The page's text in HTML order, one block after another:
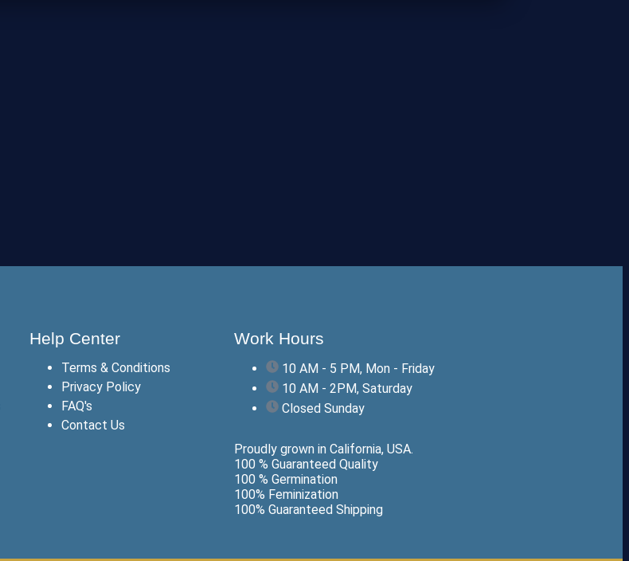
Help Center
Terms & Conditions
Privacy Policy
FAQ's
Contact Us
Work Hours
10 AM - 5 PM, Mon - Friday
10 AM - 2PM, Saturday
Closed Sunday
Proudly grown in California, USA.
100 % Guaranteed Quality
100 % Germination
100% Feminization
100% Guaranteed Shipping